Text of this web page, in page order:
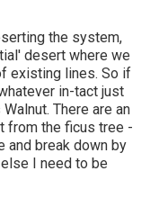
the system,
desert where we
existing lines. So if
in-tact just
There are an
from the ficus tree -
and break down by
I need to be